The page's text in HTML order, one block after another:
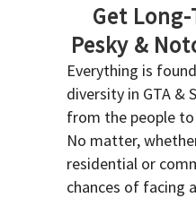
Get
Pesky &
Everything is
diversity in GTA &
from the people
No matter,
residential or
chances of facing